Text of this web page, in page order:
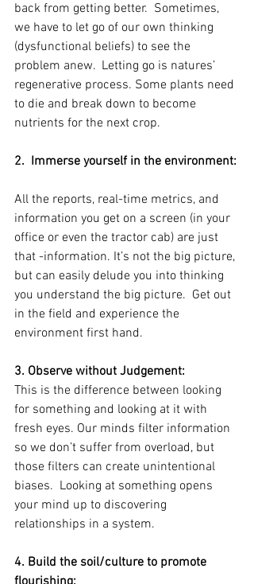
back from getting better.  Sometimes,
we have to let go of our own thinking
(dysfunctional beliefs) to see the
problem anew.  Letting go is natures’
regenerative process. Some plants need
to die and break down to become
nutrients for the next crop.
2.  Immerse yourself in the environment:
All the reports, real-time metrics, and
information you get on a screen (in your
office or even the tractor cab) are just
that -information. It’s not the big picture,
but can easily delude you into thinking
you understand the big picture.  Get out
in the field and experience the
environment first hand.
3. Observe without Judgement:
This is the difference between looking
for something and looking at it with
fresh eyes. Our minds filter information
so we don’t suffer from overload, but
those filters can create unintentional
biases.  Looking at something opens
your mind up to discovering
relationships in a system.
4. Build the soil/culture to promote